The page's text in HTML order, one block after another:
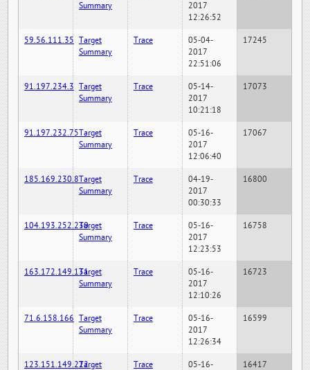
Summary
2017
12:26:52
59.56.111.35 Target
Summary
Trace
05-04-
2017
22:51:06
17245
91.197.234.3 Target
Summary
Trace
05-14-
2017
10:21:18
17073
91.197.232.75Target
Summary
Trace
05-16-
2017
12:06:40
17067
185.169.230.8Target
Summary
Trace
04-19-
2017
00:30:33
16800
104.193.252.230Target
Summary
Trace
05-16-
2017
12:23:53
16758
163.172.149.131Target
Summary
Trace
05-16-
2017
12:10:26
16723
71.6.158.166 Target
Summary
Trace
05-16-
2017
12:26:34
16599
123.151.149.222Target
Trace
05-16-
16417